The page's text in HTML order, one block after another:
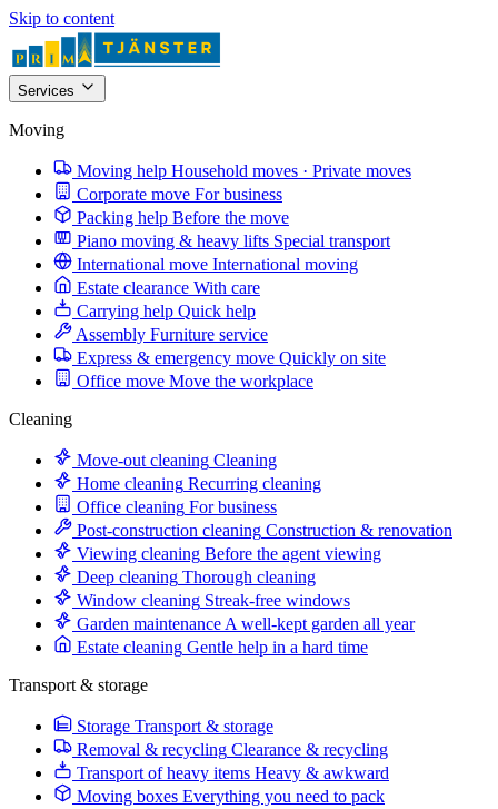
Skip to content
Services
Moving
Moving help Household moves · Private moves
Corporate move For business
Packing help Before the move
Piano moving & heavy lifts Special transport
International move International moving
Estate clearance With care
Carrying help Quick help
Assembly Furniture service
Express & emergency move Quickly on site
Office move Move the workplace
Cleaning
Move-out cleaning Cleaning
Home cleaning Recurring cleaning
Office cleaning For business
Post-construction cleaning Construction & renovation
Viewing cleaning Before the agent viewing
Deep cleaning Thorough cleaning
Window cleaning Streak-free windows
Garden maintenance A well-kept garden all year
Estate cleaning Gentle help in a hard time
Transport & storage
Storage Transport & storage
Removal & recycling Clearance & recycling
Transport of heavy items Heavy & awkward
Moving boxes Everything you need to pack